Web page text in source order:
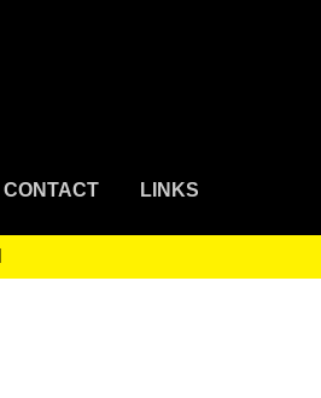
CONTACT LINKS